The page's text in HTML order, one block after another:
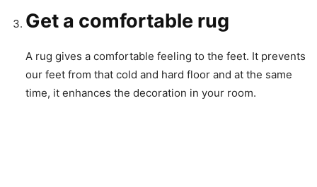
Get a comfortable rug
A rug gives a comfortable feeling to the feet. It prevents
our feet from that cold and hard floor and at the same
time, it enhances the decoration in your room.